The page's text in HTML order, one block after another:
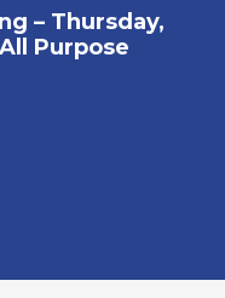
– Thursday,
Purpose